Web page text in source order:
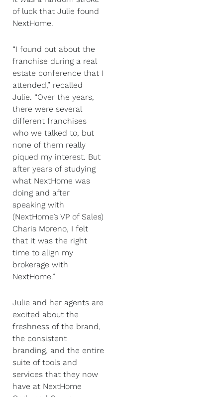
of luck that Julie found
NextHome.
“I found out about the
franchise during a real
estate conference that I
attended,” recalled
Julie. “Over the years,
there were several
different franchises
who we talked to, but
none of them really
piqued my interest. But
after years of studying
what NextHome was
doing and after
speaking with
(NextHome’s VP of Sales)
Charis Moreno, I felt
that it was the right
time to align my
brokerage with
NextHome.”
Julie and her agents are
excited about the
freshness of the brand,
the consistent
branding, and the entire
suite of tools and
services that they now
have at NextHome